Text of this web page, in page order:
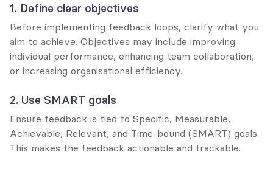
1. Define clear objectives
Before implementing feedback loops, clarify what you
aim to achieve. Objectives may include improving
individual performance, enhancing team collaboration,
or increasing organisational efficiency.
2. Use SMART goals
Ensure feedback is tied to Specific, Measurable,
Achievable, Relevant, and Time-bound (SMART) goals.
This makes the feedback actionable and trackable.